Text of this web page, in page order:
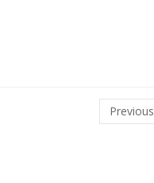
Previous